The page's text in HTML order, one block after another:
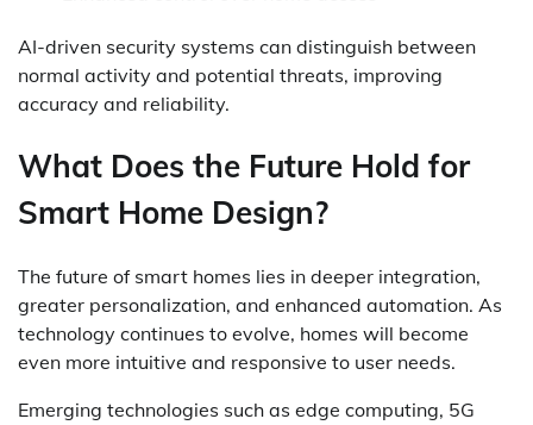
AI-driven security systems can distinguish between
normal activity and potential threats, improving
accuracy and reliability.
What Does the Future Hold for
Smart Home Design?
The future of smart homes lies in deeper integration,
greater personalization, and enhanced automation. As
technology continues to evolve, homes will become
even more intuitive and responsive to user needs.
Emerging technologies such as edge computing, 5G